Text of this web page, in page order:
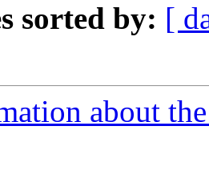
sorted by: [
about